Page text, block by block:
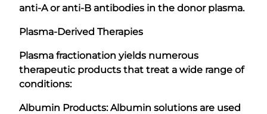
anti-A or anti-B antibodies in the donor plasma.
Plasma-Derived Therapies
Plasma fractionation yields numerous
therapeutic products that treat a wide range of
conditions:
Albumin Products: Albumin solutions are used